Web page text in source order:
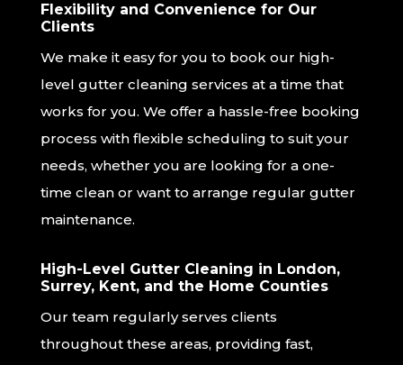
Flexibility and Convenience for Our
Clients
We make it easy for you to book our high-
level gutter cleaning services at a time that
works for you. We offer a hassle-free booking
process with flexible scheduling to suit your
needs, whether you are looking for a one-
time clean or want to arrange regular gutter
maintenance.
High-Level Gutter Cleaning in London,
Surrey, Kent, and the Home Counties
Our team regularly serves clients
throughout these areas, providing fast,